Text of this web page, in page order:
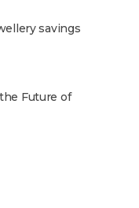
savings
Future of